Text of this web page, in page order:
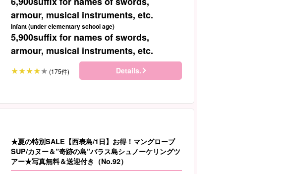
armour, musical instruments, etc.
Infant (under elementary school age)
5,900suffix for names of swords,
armour, musical instruments, etc.
(175件) Details.
★夏の特別SALE【西表島/1日】お得！マングローブ
SUP/カヌー＆”奇跡の島”バラス島シュノーケリングツ
アー★写真無料＆送迎付き（No.92）